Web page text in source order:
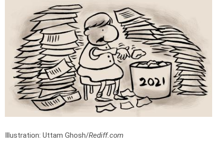
Illustration: Uttam Ghosh/Rediff.com